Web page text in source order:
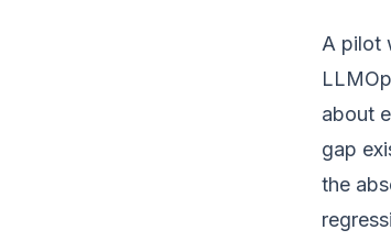
A pilot
about
gap
the